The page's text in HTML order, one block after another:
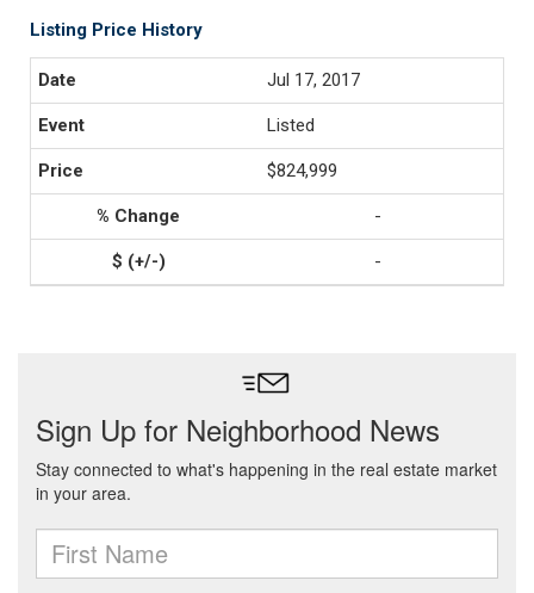
Listing Price History
Jul 17, 2017
Listed
$824,999
-
-